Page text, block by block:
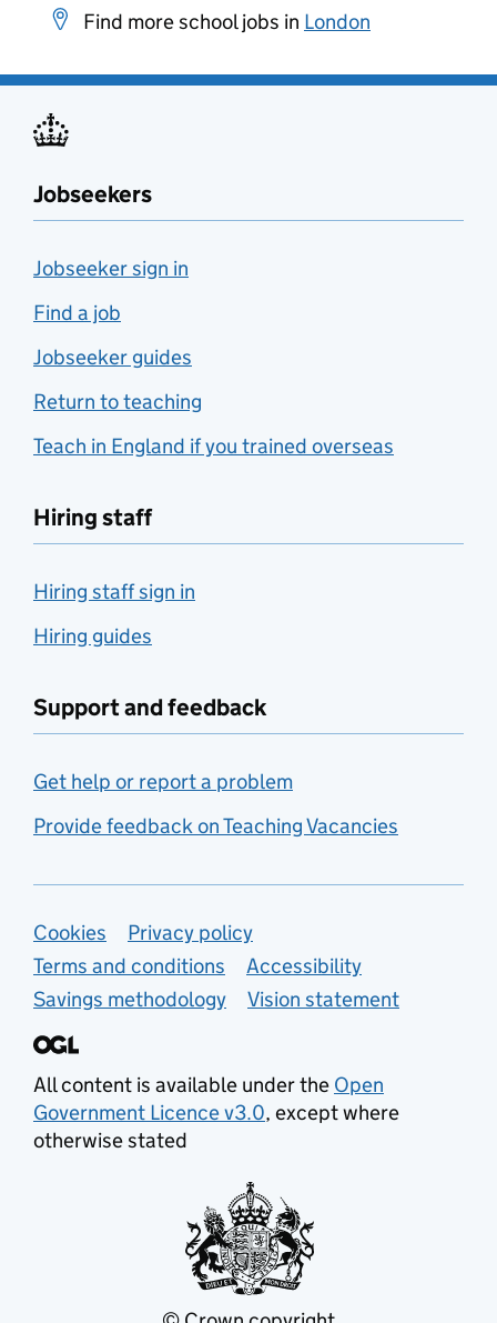
Find more school jobs in London
Jobseekers
Jobseeker sign in
Find a job
Jobseeker guides
Return to teaching
Teach in England if you trained overseas
Hiring staff
Hiring staff sign in
Hiring guides
Support and feedback
Get help or report a problem
Provide feedback on Teaching Vacancies
Support links
Cookies
Privacy policy
Terms and conditions
Accessibility
Savings methodology
Vision statement
All content is available under the Open
Government Licence v3.0, except where
otherwise stated